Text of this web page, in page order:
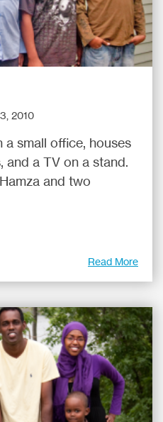
2010
small office, houses
and a TV on a stand.
and two
Read More